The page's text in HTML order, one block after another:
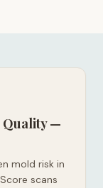
Quality —
mold risk in
scans